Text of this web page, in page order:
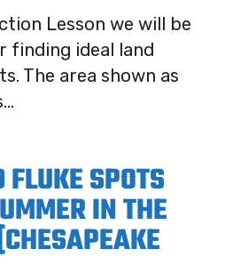
Lesson we will be
finding ideal land
The area shown as
SPOTS
IN THE